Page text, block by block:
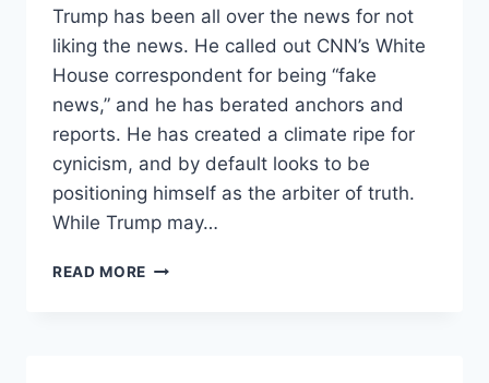
Trump has been all over the news for not
liking the news. He called out CNN’s White
House correspondent for being “fake
news,” and he has berated anchors and
reports. He has created a climate ripe for
cynicism, and by default looks to be
positioning himself as the arbiter of truth.
While Trump may…
READ MORE TOP